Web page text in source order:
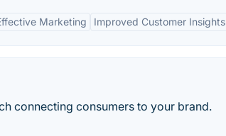
Marketing Improved Customer Insights
connecting consumers to your brand.